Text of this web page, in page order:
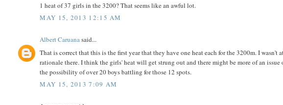
1 heat of 37 girls in the 3200? That seems like an awful lot.
MAY 15, 2013 12:15 AM
Albert Caruanasaid...
That is correct that this is the first year that they have one heat each for the 3200m. I
rationale there. I think the girls' heat will get strung out and there might be more of an
the possibility of over 20 boys battling for those 12 spots.
MAY 15, 2013 7:09 AM